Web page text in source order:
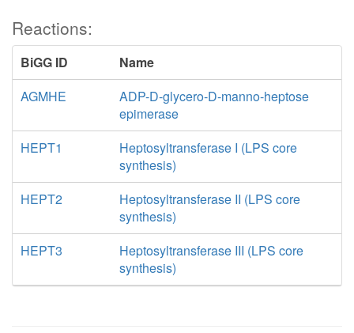
Reactions:
BiGG ID
Name
AGMHE
ADP-D-glycero-D-manno-heptose
epimerase
HEPT1
Heptosyltransferase I (LPS core
synthesis)
HEPT2
Heptosyltransferase II (LPS core
synthesis)
HEPT3
Heptosyltransferase III (LPS core
synthesis)